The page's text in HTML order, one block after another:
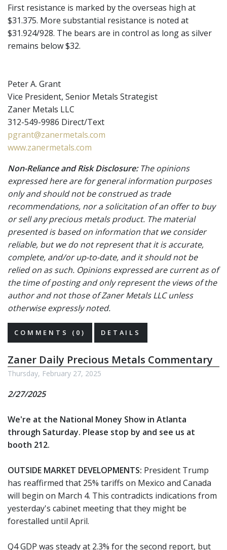
First resistance is marked by the overseas high at
$31.375. More substantial resistance is noted at
$31.924/928. The bears are in control as long as silver
remains below $32.
Peter A. Grant
Vice President, Senior Metals Strategist
Zaner Metals LLC
312-549-9986 Direct/Text
pgrant@zanermetals.com
www.zanermetals.com
Non-Reliance and Risk Disclosure:The opinions
expressed here are for general information purposes
only and should not be construed as trade
recommendations, nor a solicitation of an offer to buy
or sell any precious metals product. The material
presented is based on information that we consider
reliable, but we do not represent that it is accurate,
complete, and/or up-to-date, and it should not be
relied on as such. Opinions expressed are current as of
the time of posting and only represent the views of the
author and not those of Zaner Metals LLC unless
otherwise expressly noted.
COMMENTS (0) DETAILS
Zaner Daily Precious Metals Commentary
Thursday, February 27, 2025
2/27/2025
We're at the National Money Show in Atlanta
through Saturday. Please stop by and see us at
booth 212.
OUTSIDE MARKET DEVELOPMENTS: President Trump
has reaffirmed that 25% tariffs on Mexico and Canada
will begin on March 4. This contradicts indications from
yesterday's cabinet meeting that they might be
forestalled until April.
Q4 GDP was steady at 2.3% for the second report, but